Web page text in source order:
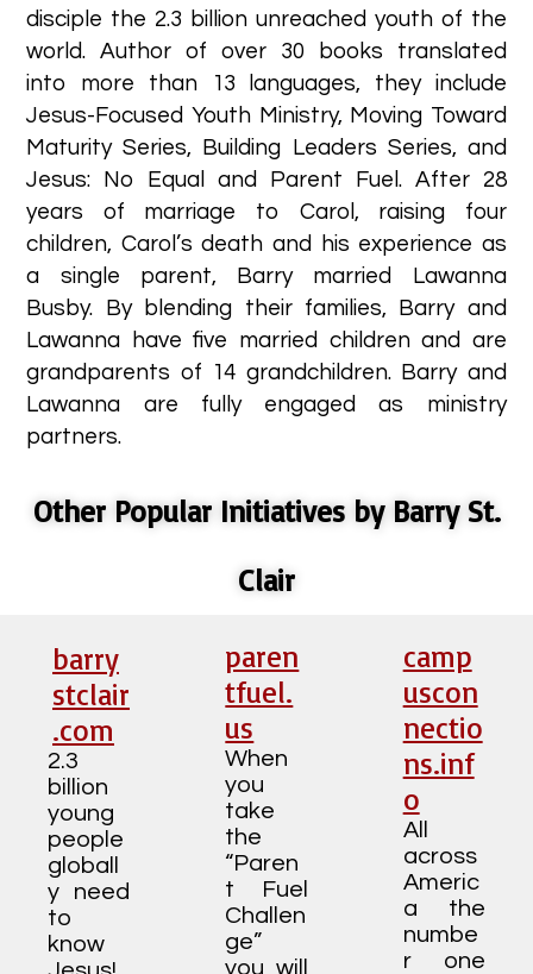
disciple the 2.3 billion unreached youth of the
world. Author of over 30 books translated
into more than 13 languages, they include
Jesus-Focused Youth Ministry, Moving Toward
Maturity Series, Building Leaders Series, and
Jesus: No Equal and Parent Fuel. After 28
years of marriage to Carol, raising four
children, Carol’s death and his experience as
a single parent, Barry married Lawanna
Busby. By blending their families, Barry and
Lawanna have five married children and are
grandparents of 14 grandchildren. Barry and
Lawanna are fully engaged as ministry
partners. ​
Other Popular Initiatives by Barry St.
Clair
barry
stclair
.com
2.3
billion
young
people
globall
y need
to
know
paren
tfuel.
us
When
you
take
the
“Paren
t Fuel
Challen
ge”
you will
camp
uscon
nectio
ns.inf
o
All
across
Americ
a the
numbe
r one